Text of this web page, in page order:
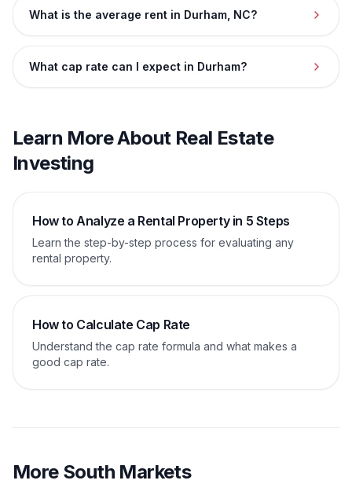
What is the average rent in Durham, NC?
What cap rate can I expect in Durham?
Learn More About Real Estate
Investing
How to Analyze a Rental Property in 5 Steps
Learn the step-by-step process for evaluating any
rental property.
How to Calculate Cap Rate
Understand the cap rate formula and what makes a
good cap rate.
More South Markets